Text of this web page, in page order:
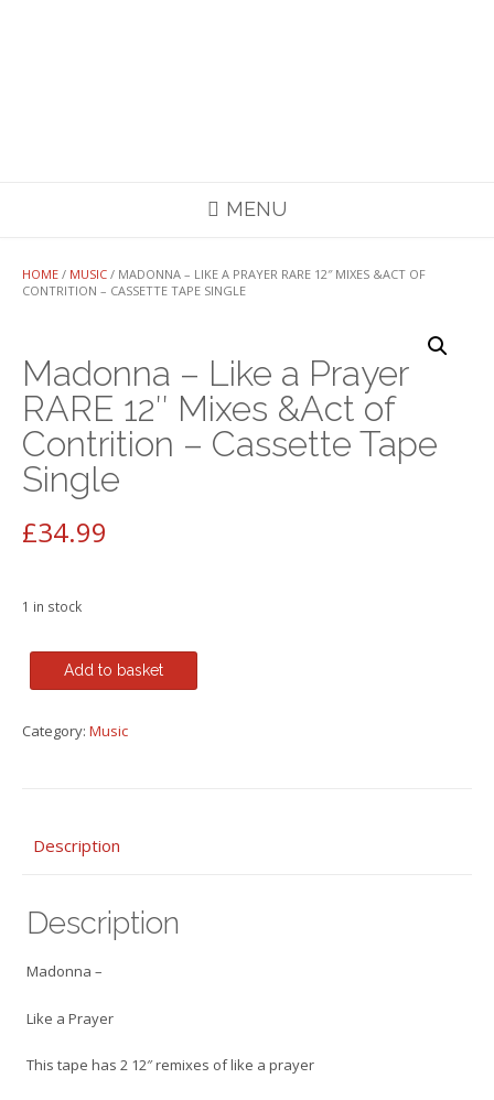
MENU
HOME / MUSIC / MADONNA – LIKE A PRAYER RARE 12″ MIXES &ACT OF
CONTRITION – CASSETTE TAPE SINGLE
Madonna – Like a Prayer
RARE 12″ Mixes &Act of
Contrition – Cassette Tape
Single
£34.99
1 in stock
Madonna
a
Mixes
Contrition
Cassette
Single
Add to basket
Category: Music
Description
Description
Madonna –
Like a Prayer
This tape has 2 12″ remixes of like a prayer